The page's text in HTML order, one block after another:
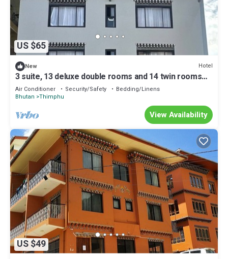
US $65
New Hotel
3 suite, 13 deluxe double rooms and 14 twin rooms
with air condition in all room
Air Conditioner Security/Safety
Bedding/Linens
Bhutan Thimphu
View Availability
US $49